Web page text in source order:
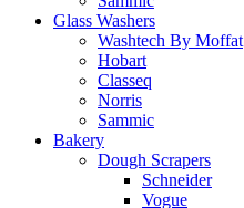
Glass Washers
Washtech By Moffat
Hobart
Classeq
Norris
Sammic
Bakery
Dough Scrapers
Schneider
Vogue